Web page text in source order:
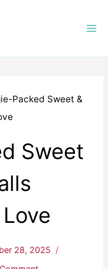
Packed Sweet &
Sweet
28, 2025